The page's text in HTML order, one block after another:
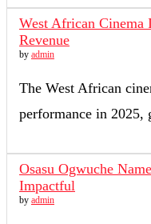
West African
Revenue
by admin
The West African
performance in
Osasu Ogwuche
Impactful
by admin